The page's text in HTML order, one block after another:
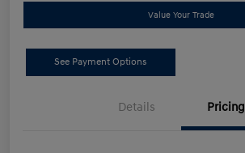
Value Your Trade
See Payment Options
Details Pricing